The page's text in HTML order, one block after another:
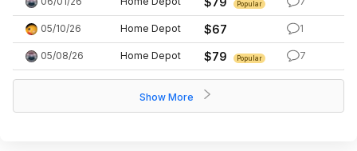
Popular
05/10/26 Home Depot $67 1
05/08/26 Home Depot $79 Popular 7
Show More